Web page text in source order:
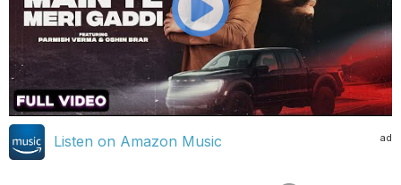
ad
Listen on Amazon Music